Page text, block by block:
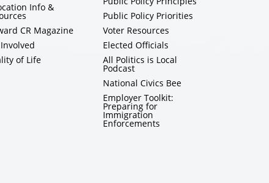
Info &
CR Magazine
of Life
Public Policy Priorities
Voter Resources
Elected Officials
All Politics is Local
Podcast
National Civics Bee
Employer Toolkit:
Preparing for
Immigration
Enforcements